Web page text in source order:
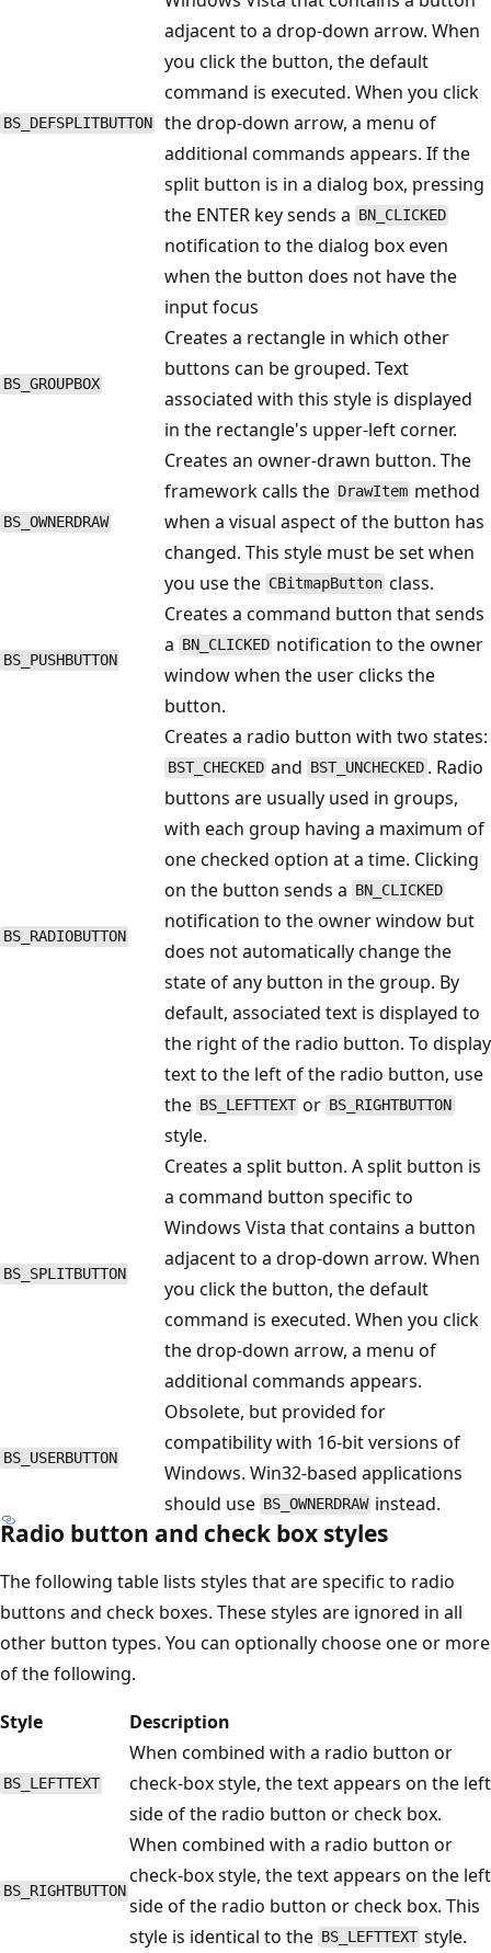
BS_DEFSPLITBUTTON
adjacent to a drop-down arrow. When
you click the button, the default
command is executed. When you click
the drop-down arrow, a menu of
additional commands appears. If the
split button is in a dialog box, pressing
the ENTER key sends a BN_CLICKED
notification to the dialog box even
when the button does not have the
input focus
BS_GROUPBOX
Creates a rectangle in which other
buttons can be grouped. Text
associated with this style is displayed
in the rectangle's upper-left corner.
BS_OWNERDRAW
Creates an owner-drawn button. The
framework calls the DrawItem method
when a visual aspect of the button has
changed. This style must be set when
you use the CBitmapButton class.
BS_PUSHBUTTON
Creates a command button that sends
a BN_CLICKED notification to the owner
window when the user clicks the
button.
BS_RADIOBUTTON
Creates a radio button with two states:
BST_CHECKED and BST_UNCHECKED . Radio
buttons are usually used in groups,
with each group having a maximum of
one checked option at a time. Clicking
on the button sends a BN_CLICKED
notification to the owner window but
does not automatically change the
state of any button in the group. By
default, associated text is displayed to
the right of the radio button. To display
text to the left of the radio button, use
the BS_LEFTTEXT or BS_RIGHTBUTTON
style.
BS_SPLITBUTTON
Creates a split button. A split button is
a command button specific to
Windows Vista that contains a button
adjacent to a drop-down arrow. When
you click the button, the default
command is executed. When you click
the drop-down arrow, a menu of
additional commands appears.
BS_USERBUTTON
Obsolete, but provided for
compatibility with 16-bit versions of
Windows. Win32-based applications
should use BS_OWNERDRAW instead.
Radio button and check box styles
The following table lists styles that are specific to radio
buttons and check boxes. These styles are ignored in all
other button types. You can optionally choose one or more
of the following.
Style
Description
BS_LEFTTEXT
When combined with a radio button or
check-box style, the text appears on the left
side of the radio button or check box.
BS_RIGHTBUTTON
When combined with a radio button or
check-box style, the text appears on the left
side of the radio button or check box. This
style is identical to the BS_LEFTTEXT style.